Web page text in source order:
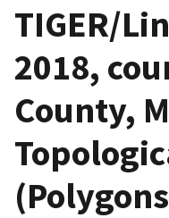
TIGER/
2018,
County,